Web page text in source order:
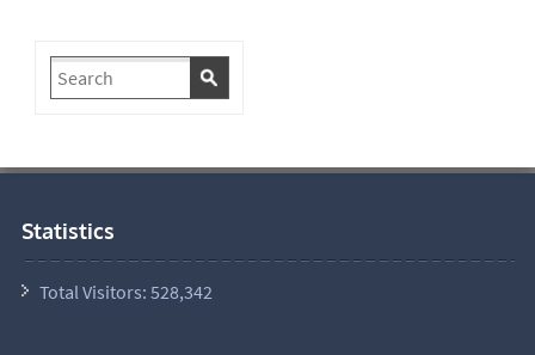
Statistics
Total Visitors: 528,342